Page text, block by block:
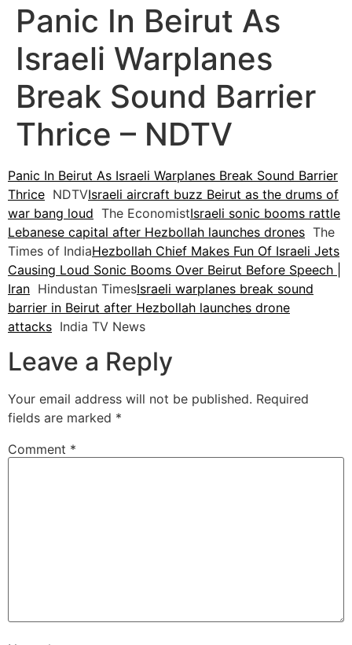
Panic In Beirut As
Israeli Warplanes
Break Sound Barrier
Thrice – NDTV
Panic In Beirut As Israeli Warplanes Break Sound Barrier
Thrice NDTVIsraeli aircraft buzz Beirut as the drums of
war bang loud The EconomistIsraeli sonic booms rattle
Lebanese capital after Hezbollah launches drones The
Times of IndiaHezbollah Chief Makes Fun Of Israeli Jets
Causing Loud Sonic Booms Over Beirut Before Speech |
Iran Hindustan TimesIsraeli warplanes break sound
barrier in Beirut after Hezbollah launches drone
attacks India TV News
Leave a Reply
Your email address will not be published. Required
fields are marked *
Comment *